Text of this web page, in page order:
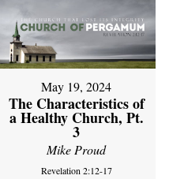
May 19, 2024
The Characteristics of
a Healthy Church, Pt.
3
Mike Proud
Revelation 2:12-17